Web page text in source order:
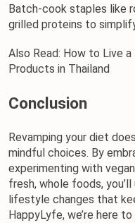
Batch-cook staples like
grilled proteins to
Also Read: How to Live
Products in Thailand
Conclusion
Revamping your diet
mindful choices. By
experimenting with
fresh, whole foods,
HappyLyfe, we’re here